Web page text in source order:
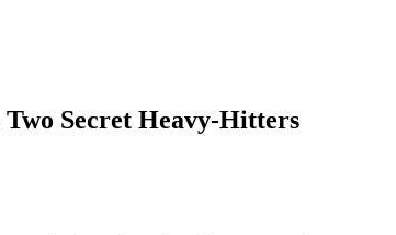
Secret Heavy-Hitters